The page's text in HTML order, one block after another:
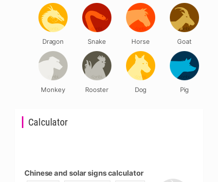
Calculator
Chinese and solar signs calculator
Dragon Snake Horse Goat
Monkey Rooster Dog Pig